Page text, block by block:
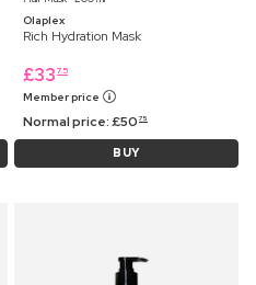
Olaplex
Rich Hydration Mask
£33 75
Member price
Normal price:£50 75
BUY